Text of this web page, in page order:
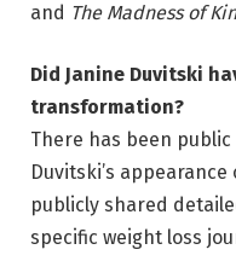
and The Madness of
Did Janine Duvitski
transformation?
There has been
Duvitski’s
publicly shared
specific weight loss